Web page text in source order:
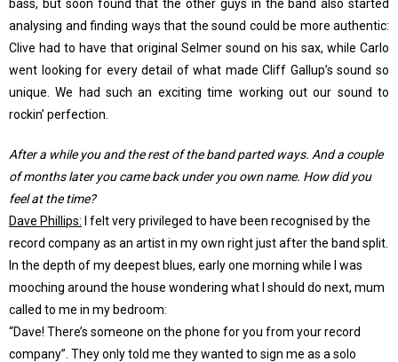
bass, but soon found that the other guys in the band also started
analysing and finding ways that the sound could be more authentic:
Clive had to have that original Selmer sound on his sax, while Carlo
went looking for every detail of what made Cliff Gallup’s sound so
unique. We had such an exciting time working out our sound to
rockin’ perfection.
After a while you and the rest of the band parted ways. And a couple
of months later you came back under you own name. How did you
feel at the time?
Dave Phillips: I felt very privileged to have been recognised by the
record company as an artist in my own right just after the band split.
In the depth of my deepest blues, early one morning while I was
mooching around the house wondering what I should do next, mum
called to me in my bedroom:
“Dave! There’s someone on the phone for you from your record
company”. They only told me they wanted to sign me as a solo